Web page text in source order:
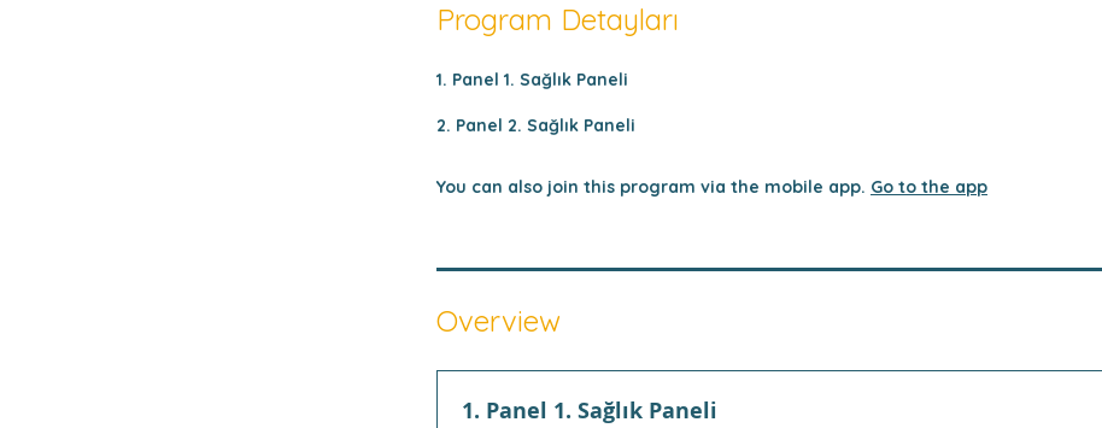
Program Detayları
1. Panel 1. Sağlık Paneli
2. Panel 2. Sağlık Paneli
You can also join this program via the mobile app. Go to the app
Overview
1. Panel 1. Sağlık Paneli